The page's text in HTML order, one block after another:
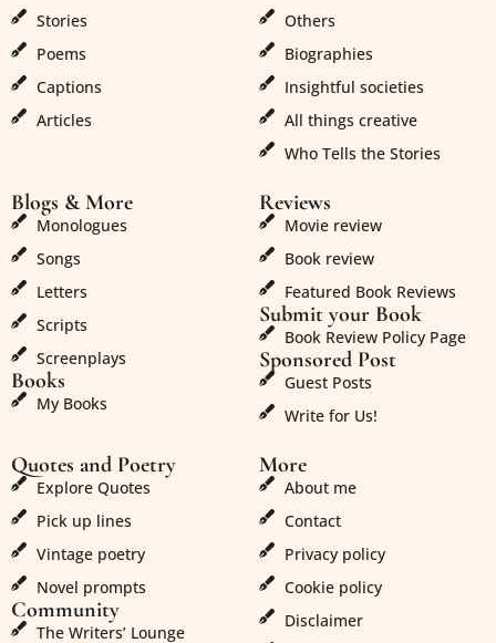
Stories
Poems
Captions
Articles
Others
Biographies
Insightful societies
All things creative
Who Tells the Stories
Blogs & More
Monologues
Songs
Letters
Scripts
Screenplays
Books
My Books
Reviews
Movie review
Book review
Featured Book Reviews
Submit your Book
Book Review Policy Page
Sponsored Post
Guest Posts
Write for Us!
Quotes and Poetry
Explore Quotes
Pick up lines
Vintage poetry
Novel prompts
Community
The Writers’ Lounge
More
About me
Contact
Privacy policy
Cookie policy
Disclaimer